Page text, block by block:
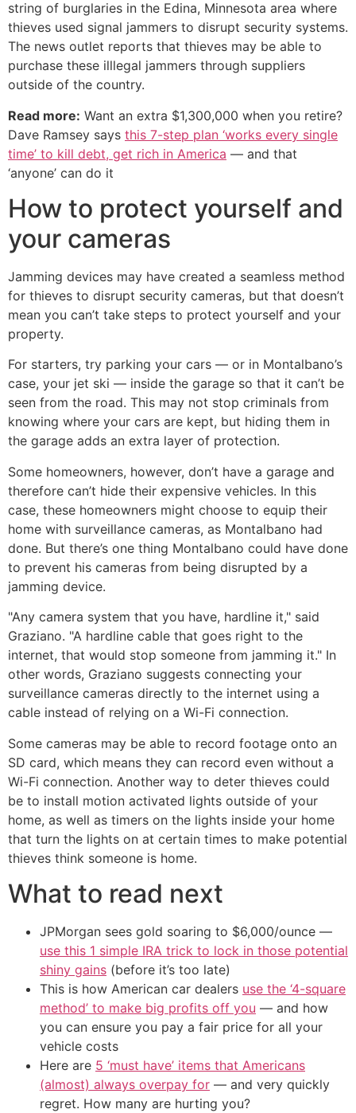
string of burglaries in the Edina, Minnesota area where
thieves used signal jammers to disrupt security systems.
The news outlet reports that thieves may be able to
purchase these illlegal jammers through suppliers
outside of the country.
Read more: Want an extra $1,300,000 when you retire?
Dave Ramsey says this 7-step plan ‘works every single
time’ to kill debt, get rich in America — and that
‘anyone’ can do it
How to protect yourself and
your cameras
Jamming devices may have created a seamless method
for thieves to disrupt security cameras, but that doesn’t
mean you can’t take steps to protect yourself and your
property.
For starters, try parking your cars — or in Montalbano’s
case, your jet ski — inside the garage so that it can’t be
seen from the road. This may not stop criminals from
knowing where your cars are kept, but hiding them in
the garage adds an extra layer of protection.
Some homeowners, however, don’t have a garage and
therefore can’t hide their expensive vehicles. In this
case, these homeowners might choose to equip their
home with surveillance cameras, as Montalbano had
done. But there’s one thing Montalbano could have done
to prevent his cameras from being disrupted by a
jamming device.
"Any camera system that you have, hardline it," said
Graziano. "A hardline cable that goes right to the
internet, that would stop someone from jamming it." In
other words, Graziano suggests connecting your
surveillance cameras directly to the internet using a
cable instead of relying on a Wi-Fi connection.
Some cameras may be able to record footage onto an
SD card, which means they can record even without a
Wi-Fi connection. Another way to deter thieves could
be to install motion activated lights outside of your
home, as well as timers on the lights inside your home
that turn the lights on at certain times to make potential
thieves think someone is home.
What to read next
JPMorgan sees gold soaring to $6,000/ounce —
use this 1 simple IRA trick to lock in those potential
shiny gains (before it’s too late)
This is how American car dealers use the ‘4-square
method’ to make big profits off you — and how
you can ensure you pay a fair price for all your
vehicle costs
Here are 5 ‘must have’ items that Americans
(almost) always overpay for — and very quickly
regret. How many are hurting you?